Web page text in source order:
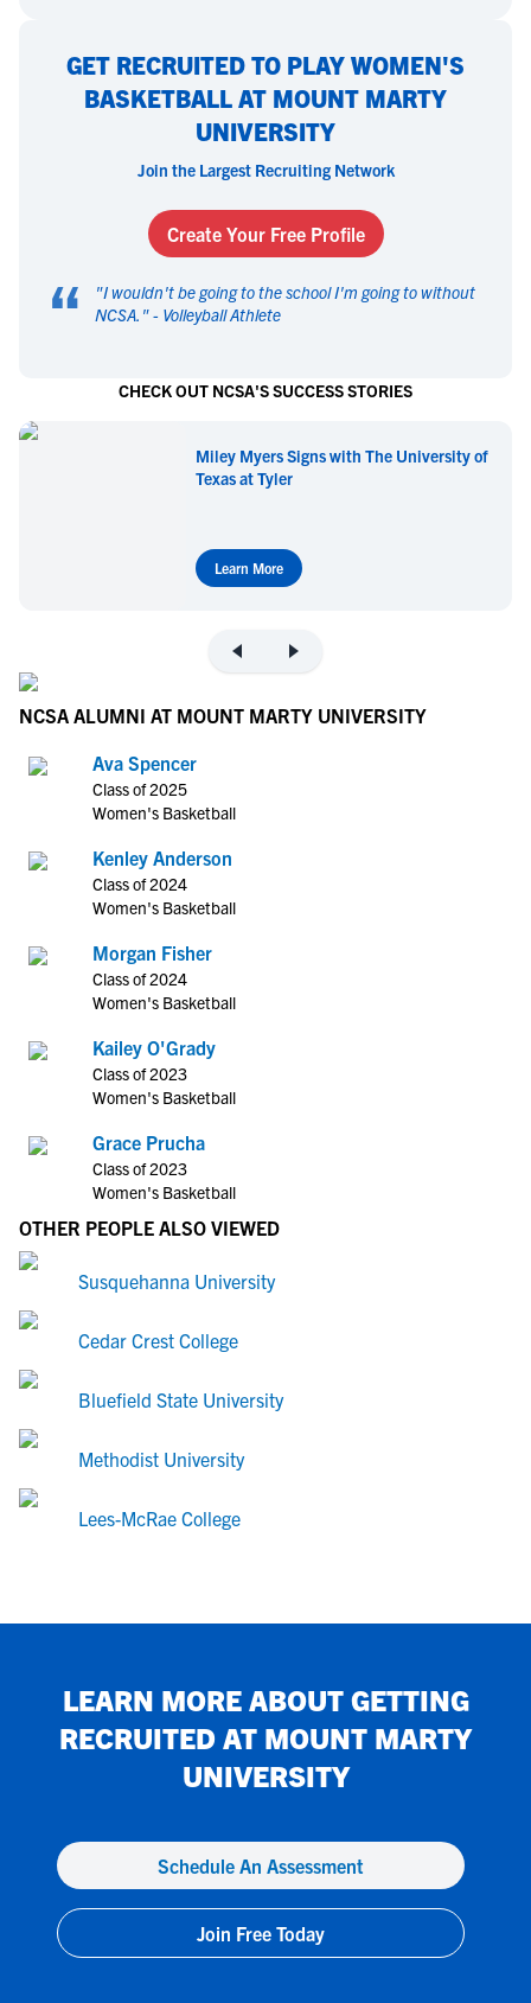
GET RECRUITED TO PLAY WOMEN'S
BASKETBALL AT MOUNT MARTY
UNIVERSITY
Join the Largest Recruiting Network
Create Your Free Profile
“ "I wouldn't be going to the school I'm going to without
NCSA. " - Volleyball Athlete
CHECK OUT NCSA'S SUCCESS STORIES
Miley Myers Signs with The University of
Texas at Tyler
Learn More
NCSA ALUMNI AT MOUNT MARTY UNIVERSITY
Ava Spencer
Class of 2025
Women's Basketball
Kenley Anderson
Class of 2024
Women's Basketball
Morgan Fisher
Class of 2024
Women's Basketball
Kailey O'Grady
Class of 2023
Women's Basketball
Grace Prucha
Class of 2023
Women's Basketball
OTHER PEOPLE ALSO VIEWED
Susquehanna University
Cedar Crest College
Bluefield State University
Methodist University
Lees-McRae College
LEARN MORE ABOUT GETTING
RECRUITED AT MOUNT MARTY
UNIVERSITY
Schedule An Assessment
Join Free Today